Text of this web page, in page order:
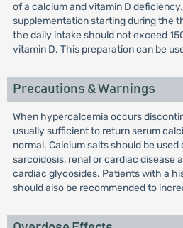
of a calcium and vitamin D
supplementation starting during the
the daily intake should not exceed
vitamin D. This preparation can be
Precautions & Warnings
When hypercalcemia occurs
usually sufficient to return serum
normal. Calcium salts should be
sarcoidosis, renal or cardiac disease
cardiac glycosides. Patients with a
should also be recommended to